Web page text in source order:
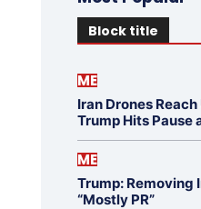
Block title
ME
Iran Drones
Trump Hits Pause
ME
Trump: Removing
“Mostly PR”